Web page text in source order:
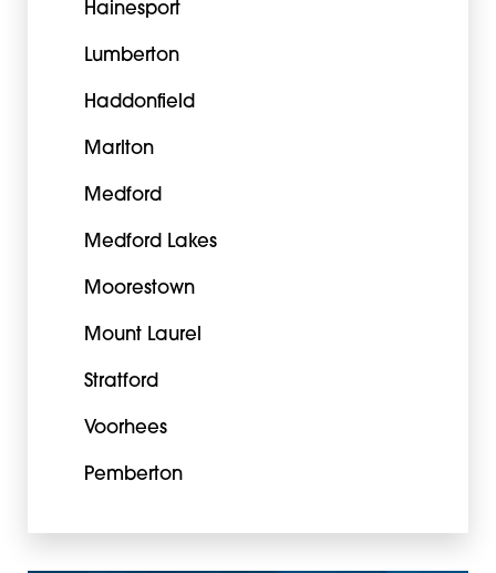
Hainesport
Lumberton
Haddonfield
Marlton
Medford
Medford Lakes
Moorestown
Mount Laurel
Stratford
Voorhees
Pemberton